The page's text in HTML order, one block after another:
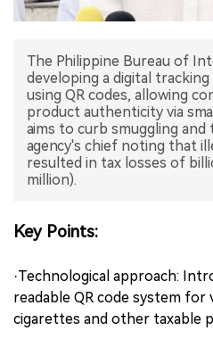
The Philippine Bureau of
developing a digital
using QR codes, allowing
product authenticity via
aims to curb smuggling
agency's chief noting that
resulted in tax losses of
million).
Key Points:
·Technological approach:
readable QR code system
cigarettes and other taxable